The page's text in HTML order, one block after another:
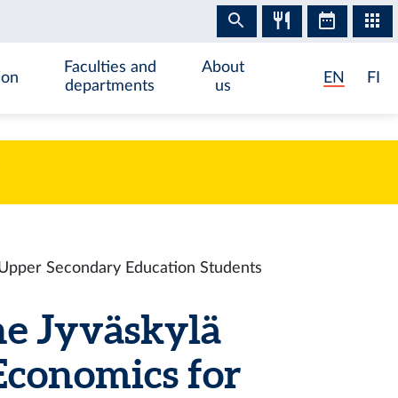
Faculties and
departments
About
us
EN FI
Secondary Education Students
Jyväskylä
for